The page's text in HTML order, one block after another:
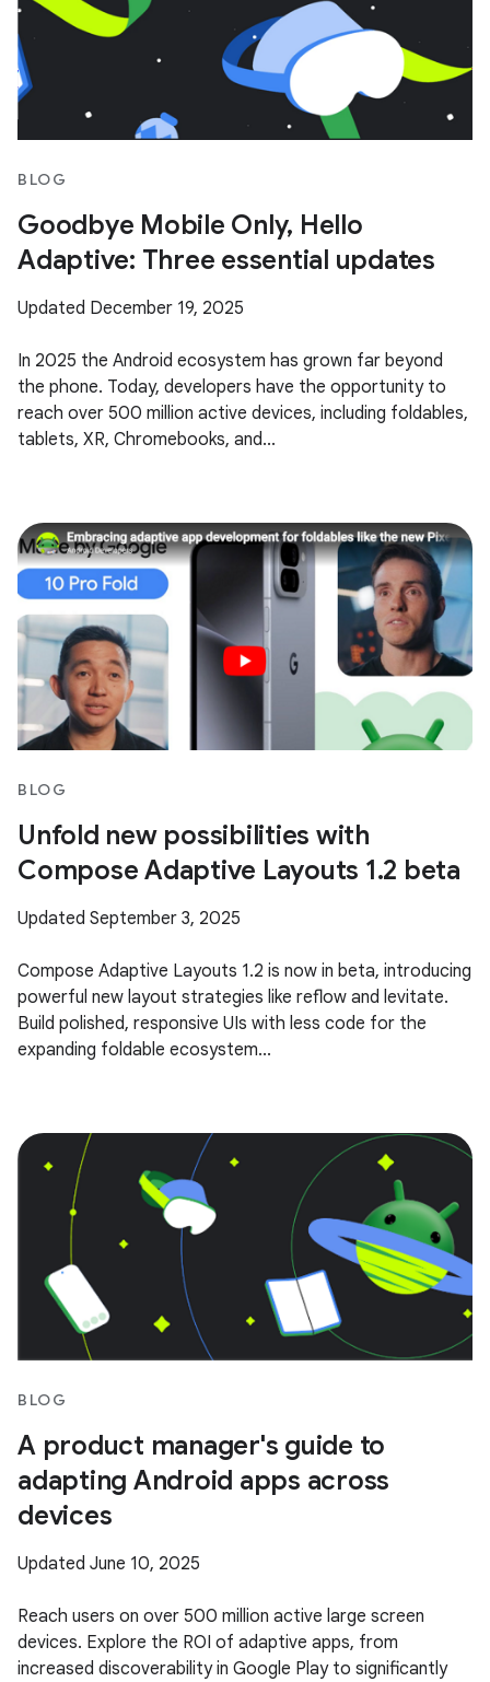
BLOG
Goodbye Mobile Only, Hello
Adaptive: Three essential updates
Updated December 19, 2025
In 2025 the Android ecosystem has grown far beyond
the phone. Today, developers have the opportunity to
reach over 500 million active devices, including foldables,
tablets, XR, Chromebooks, and...
BLOG
Unfold new possibilities with
Compose Adaptive Layouts 1.2 beta
Updated September 3, 2025
Compose Adaptive Layouts 1.2 is now in beta, introducing
powerful new layout strategies like reflow and levitate.
Build polished, responsive UIs with less code for the
expanding foldable ecosystem...
BLOG
A product manager's guide to
adapting Android apps across
devices
Updated June 10, 2025
Reach users on over 500 million active large screen
devices. Explore the ROI of adaptive apps, from
increased discoverability in Google Play to significantly